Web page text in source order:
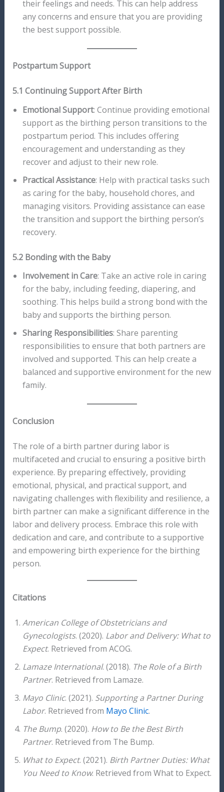
their feelings and needs. This can help address
any concerns and ensure that you are providing
the best support possible.
Postpartum Support
5.1 Continuing Support After Birth
Emotional Support: Continue providing emotional
support as the birthing person transitions to the
postpartum period. This includes offering
encouragement and understanding as they
recover and adjust to their new role.
Practical Assistance: Help with practical tasks such
as caring for the baby, household chores, and
managing visitors. Providing assistance can ease
the transition and support the birthing person’s
recovery.
5.2 Bonding with the Baby
Involvement in Care: Take an active role in caring
for the baby, including feeding, diapering, and
soothing. This helps build a strong bond with the
baby and supports the birthing person.
Sharing Responsibilities: Share parenting
responsibilities to ensure that both partners are
involved and supported. This can help create a
balanced and supportive environment for the new
family.
Conclusion
The role of a birth partner during labor is
multifaceted and crucial to ensuring a positive birth
experience. By preparing effectively, providing
emotional, physical, and practical support, and
navigating challenges with flexibility and resilience, a
birth partner can make a significant difference in the
labor and delivery process. Embrace this role with
dedication and care, and contribute to a supportive
and empowering birth experience for the birthing
person.
Citations
American College of Obstetricians and
Gynecologists. (2020). Labor and Delivery: What to
Expect. Retrieved from ACOG.
Lamaze International. (2018). The Role of a Birth
Partner. Retrieved from Lamaze.
Mayo Clinic. (2021). Supporting a Partner During
Labor. Retrieved from Mayo Clinic.
The Bump. (2020). How to Be the Best Birth
Partner. Retrieved from The Bump.
What to Expect. (2021). Birth Partner Duties: What
You Need to Know. Retrieved from What to Expect.